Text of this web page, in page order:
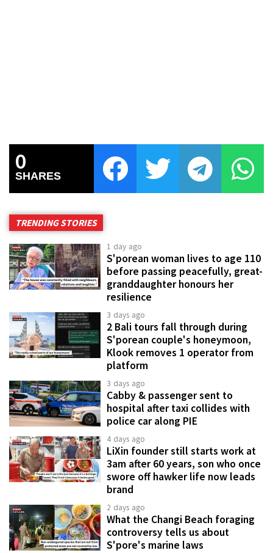
0
SHARES
TRENDING STORIES
1 day ago
S'porean woman lives to age 110
before passing peacefully, great-
granddaughter honours her
resilience
3 days ago
2 Bali tours fall through during
S'porean couple's honeymoon,
Klook removes 1 operator from
platform
3 days ago
Cabby & passenger sent to
hospital after taxi collides with
police car along PIE
4 days ago
LiXin founder still starts work at
3am after 60 years, son who once
swore off hawker life now leads
brand
2 days ago
What the Changi Beach foraging
controversy tells us about
S'pore's marine laws